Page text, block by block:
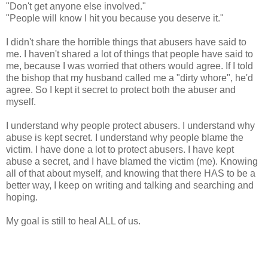
"Don't get anyone else involved."
"People will know I hit you because you deserve it."
I didn't share the horrible things that abusers have said to
me. I haven't shared a lot of things that people have said to
me, because I was worried that others would agree. If I told
the bishop that my husband called me a "dirty whore", he'd
agree. So I kept it secret to protect both the abuser and
myself.
I understand why people protect abusers. I understand why
abuse is kept secret. I understand why people blame the
victim. I have done a lot to protect abusers. I have kept
abuse a secret, and I have blamed the victim (me). Knowing
all of that about myself, and knowing that there HAS to be a
better way, I keep on writing and talking and searching and
hoping.
My goal is still to heal ALL of us.